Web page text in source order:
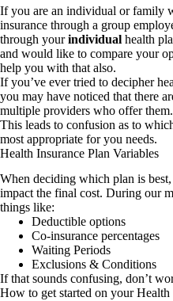
If you are an individual or family
insurance through a group
through yourindividual health
and would like to compare your
help you with that also.
If you’ve ever tried to decipher
you may have noticed that there
multiple providers who offer them.
This leads to confusion as to
most appropriate for you needs.
Health Insurance Plan Variables
When deciding which plan is
impact the final cost. During our
things like:
Deductible options
Co-insurance percentages
Waiting Periods
Exclusions & Conditions
If that sounds confusing, don’t
How to get started on your Health